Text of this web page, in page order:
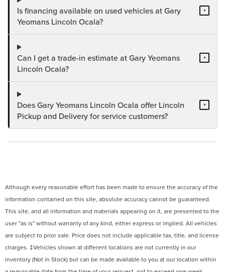
Is financing available on used vehicles at Gary
Yeomans Lincoln Ocala?
+
Can I get a trade-in estimate at Gary Yeomans
Lincoln Ocala?
+
Does Gary Yeomans Lincoln Ocala offer Lincoln
Pickup and Delivery for service customers?
+
Although every reasonable effort has been made to ensure the accuracy of the
information contained on this site, absolute accuracy cannot be guaranteed.
This site, and all information and materials appearing on it, are presented to the
user "as is" without warranty of any kind, either express or implied. All vehicles
are subject to prior sale. Price does not include applicable tax, title, and license
charges. ‡Vehicles shown at different locations are not currently in our
inventory (Not in Stock) but can be made available to you at our location within